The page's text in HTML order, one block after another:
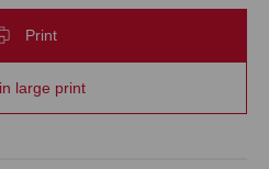
Print
large print